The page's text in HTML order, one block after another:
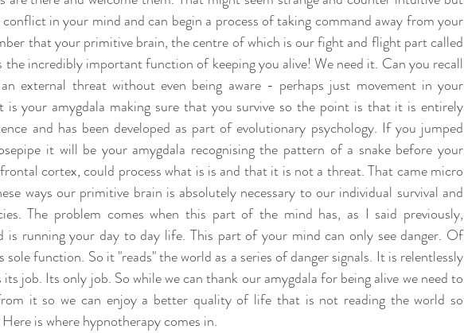
in your mind and can begin a process of taking command away from your
that your primitive brain, the centre of which is our fight and flight part called
the incredibly important function of keeping you alive! We need it. Can you recall
external threat without even being aware - perhaps just movement in your
is your amygdala making sure that you survive so the point is that it is entirely
and has been developed as part of evolutionary psychology. If you jumped
it will be your amygdala recognising the pattern of a snake before your
cortex, could process what is is and that it is not a threat. That came micro
ways our primitive brain is absolutely necessary to our individual survival and
The problem comes when this part of the mind has, as I said previously,
is running your day to day life. This part of your mind can only see danger. Of
function. So it "reads" the world as a series of danger signals. It is relentlessly
job. Its only job. So while we can thank our amygdala for being alive we need to
it so we can enjoy a better quality of life that is not reading the world so
is where hypnotherapy comes in.